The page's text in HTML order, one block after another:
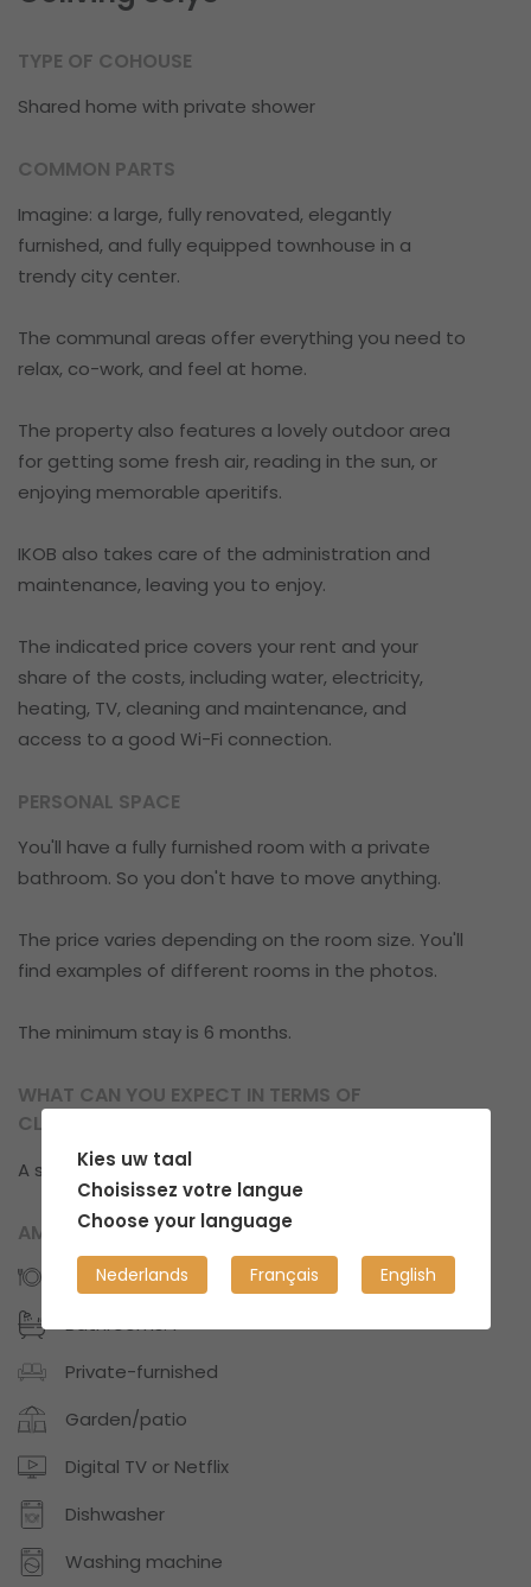
TYPE OF COHOUSE
Shared home with private shower
COMMON PARTS
Imagine: a large, fully renovated, elegantly
furnished, and fully equipped townhouse in a
trendy city center.
The communal areas offer everything you need to
relax, co-work, and feel at home.
The property also features a lovely outdoor area
for getting some fresh air, reading in the sun, or
enjoying memorable aperitifs.
IKOB also takes care of the administration and
maintenance, leaving you to enjoy.
The indicated price covers your rent and your
share of the costs, including water, electricity,
heating, TV, cleaning and maintenance, and
access to a good Wi-Fi connection.
PERSONAL SPACE
You'll have a fully furnished room with a private
bathroom. So you don't have to move anything.
The price varies depending on the room size. You'll
find examples of different rooms in the photos.
The minimum stay is 6 months.
WHAT CAN YOU EXPECT IN TERMS OF
CLEANLINESS?
A structured, well-organized and clean place.
AMENITIES
Kitchens: 1
Bathrooms: 1
Private-furnished
Garden/patio
Digital TV or Netflix
Dishwasher
Washing machine
Kies uw taal
Choisissez votre langue
Choose your language
Nederlands Français English